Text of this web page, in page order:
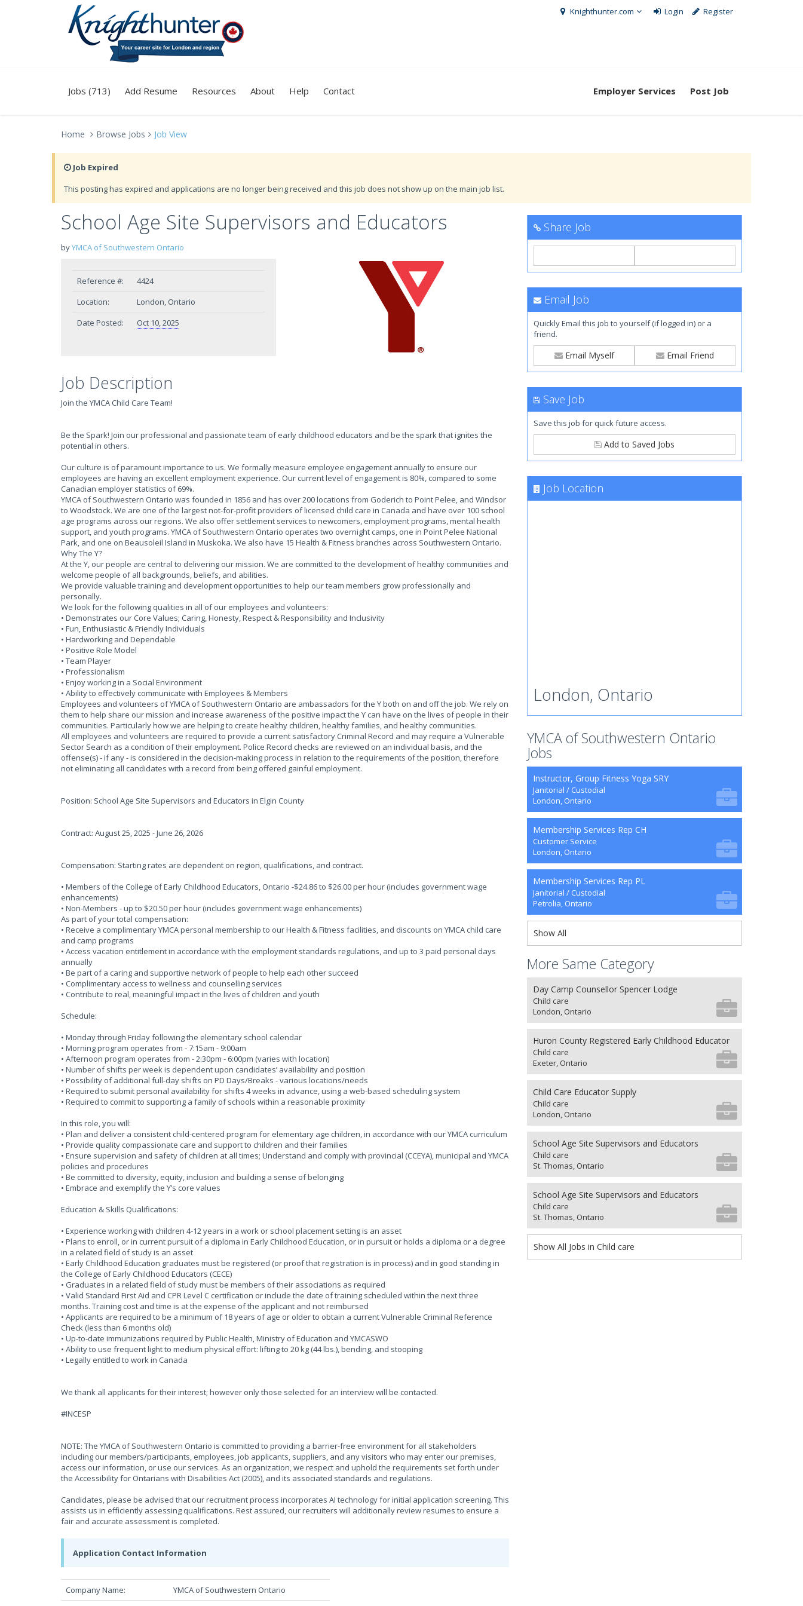
Knighthunter.com Login Register
Jobs (713) Add Resume Resources About Help Contact Employer Services Post Job
Home Browse Jobs Job View
Job Expired
This posting has expired and applications are no longer being received and this job does not show up on the main job list.
School Age Site Supervisors and Educators
byYMCA of Southwestern Ontario
Reference #:
4424
Location:
London, Ontario
Date Posted:
Oct 10, 2025
Job Description
Join the YMCA Child Care Team!
Be the Spark! Join our professional and passionate team of early childhood educators and be the spark that ignites the
potential in others.
Our culture is of paramount importance to us. We formally measure employee engagement annually to ensure our
employees are having an excellent employment experience. Our current level of engagement is 80%, compared to some
Canadian employer statistics of 69%.
YMCA of Southwestern Ontario was founded in 1856 and has over 200 locations from Goderich to Point Pelee, and Windsor
to Woodstock. We are one of the largest not-for-profit providers of licensed child care in Canada and have over 100 school
age programs across our regions. We also offer settlement services to newcomers, employment programs, mental health
support, and youth programs. YMCA of Southwestern Ontario operates two overnight camps, one in Point Pelee National
Park, and one on Beausoleil Island in Muskoka. We also have 15 Health & Fitness branches across Southwestern Ontario.
Why The Y?
At the Y, our people are central to delivering our mission. We are committed to the development of healthy communities and
welcome people of all backgrounds, beliefs, and abilities.
We provide valuable training and development opportunities to help our team members grow professionally and
personally.
We look for the following qualities in all of our employees and volunteers:
• Demonstrates our Core Values; Caring, Honesty, Respect & Responsibility and Inclusivity
• Fun, Enthusiastic & Friendly Individuals
• Hardworking and Dependable
• Positive Role Model
• Team Player
• Professionalism
• Enjoy working in a Social Environment
• Ability to effectively communicate with Employees & Members
Employees and volunteers of YMCA of Southwestern Ontario are ambassadors for the Y both on and off the job. We rely on
them to help share our mission and increase awareness of the positive impact the Y can have on the lives of people in their
communities. Particularly how we are helping to create healthy children, healthy families, and healthy communities.
All employees and volunteers are required to provide a current satisfactory Criminal Record and may require a Vulnerable
Sector Search as a condition of their employment. Police Record checks are reviewed on an individual basis, and the
offense(s) - if any - is considered in the decision-making process in relation to the requirements of the position, therefore
not eliminating all candidates with a record from being offered gainful employment.
Position: School Age Site Supervisors and Educators in Elgin County
Contract: August 25, 2025 - June 26, 2026
Compensation: Starting rates are dependent on region, qualifications, and contract.
• Members of the College of Early Childhood Educators, Ontario -$24.86 to $26.00 per hour (includes government wage
enhancements)
• Non-Members - up to $20.50 per hour (includes government wage enhancements)
As part of your total compensation:
• Receive a complimentary YMCA personal membership to our Health & Fitness facilities, and discounts on YMCA child care
and camp programs
• Access vacation entitlement in accordance with the employment standards regulations, and up to 3 paid personal days
annually
• Be part of a caring and supportive network of people to help each other succeed
• Complimentary access to wellness and counselling services
• Contribute to real, meaningful impact in the lives of children and youth
Schedule:
• Monday through Friday following the elementary school calendar
• Morning program operates from - 7:15am - 9:00am
• Afternoon program operates from - 2:30pm - 6:00pm (varies with location)
• Number of shifts per week is dependent upon candidates’ availability and position
• Possibility of additional full-day shifts on PD Days/Breaks - various locations/needs
• Required to submit personal availability for shifts 4 weeks in advance, using a web-based scheduling system
• Required to commit to supporting a family of schools within a reasonable proximity
In this role, you will:
• Plan and deliver a consistent child-centered program for elementary age children, in accordance with our YMCA curriculum
• Provide quality compassionate care and support to children and their families
• Ensure supervision and safety of children at all times; Understand and comply with provincial (CCEYA), municipal and YMCA
policies and procedures
• Be committed to diversity, equity, inclusion and building a sense of belonging
• Embrace and exemplify the Y’s core values
Education & Skills Qualifications:
• Experience working with children 4-12 years in a work or school placement setting is an asset
• Plans to enroll, or in current pursuit of a diploma in Early Childhood Education, or in pursuit or holds a diploma or a degree
in a related field of study is an asset
• Early Childhood Education graduates must be registered (or proof that registration is in process) and in good standing in
the College of Early Childhood Educators (CECE)
• Graduates in a related field of study must be members of their associations as required
• Valid Standard First Aid and CPR Level C certification or include the date of training scheduled within the next three
months. Training cost and time is at the expense of the applicant and not reimbursed
• Applicants are required to be a minimum of 18 years of age or older to obtain a current Vulnerable Criminal Reference
Check (less than 6 months old)
• Up-to-date immunizations required by Public Health, Ministry of Education and YMCASWO
• Ability to use frequent light to medium physical effort: lifting to 20 kg (44 lbs.), bending, and stooping
• Legally entitled to work in Canada
We thank all applicants for their interest; however only those selected for an interview will be contacted.
#INCESP
NOTE: The YMCA of Southwestern Ontario is committed to providing a barrier-free environment for all stakeholders
including our members/participants, employees, job applicants, suppliers, and any visitors who may enter our premises,
access our information, or use our services. As an organization, we respect and uphold the requirements set forth under
the Accessibility for Ontarians with Disabilities Act (2005), and its associated standards and regulations.
Candidates, please be advised that our recruitment process incorporates AI technology for initial application screening. This
assists us in efficiently assessing qualifications. Rest assured, our recruiters will additionally review resumes to ensure a
fair and accurate assessment is completed.
Application Contact Information
Company Name:
YMCA of Southwestern Ontario
Share Job
Email Job
Quickly Email this job to yourself (if logged in) or a
friend.
Email Myself Email Friend
Save Job
Save this job for quick future access.
Add to Saved Jobs
Job Location
London, Ontario
YMCA of Southwestern Ontario
Jobs
Instructor, Group Fitness Yoga SRY
Janitorial / Custodial
London, Ontario
Membership Services Rep CH
Customer Service
London, Ontario
Membership Services Rep PL
Janitorial / Custodial
Petrolia, Ontario
Show All
More Same Category
Day Camp Counsellor Spencer Lodge
Child care
London, Ontario
Huron County Registered Early Childhood Educator
Child care
Exeter, Ontario
Child Care Educator Supply
Child care
London, Ontario
School Age Site Supervisors and Educators
Child care
St. Thomas, Ontario
School Age Site Supervisors and Educators
Child care
St. Thomas, Ontario
Show All Jobs in Child care